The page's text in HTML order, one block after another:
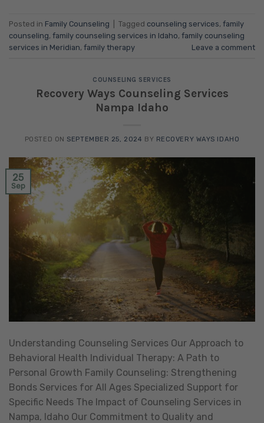
Posted in Family Counseling Tagged counseling services, family
counseling, family counseling services in Idaho, family counseling
services in Meridian, family therapy Leave a comment
COUNSELING SERVICES
Recovery Ways Counseling Services
Nampa Idaho
POSTED ON SEPTEMBER 25, 2024 BY RECOVERY WAYS IDAHO
25
Sep
Understanding Counseling Services Our Approach to
Behavioral Health Individual Therapy: A Path to
Personal Growth Family Counseling: Strengthening
Bonds Services for All Ages Specialized Support for
Specific Needs The Impact of Counseling Services in
Nampa, Idaho Our Commitment to Quality and